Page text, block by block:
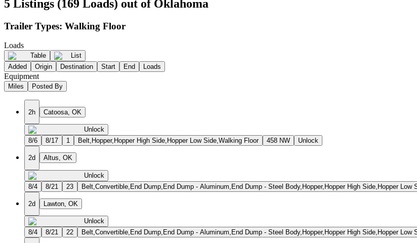
5 Listings (169 Loads) out of Oklahoma
Trailer Types: Walking Floor
Loads
Table
List
Added
Origin Destination Start End Loads
Equipment
Miles Posted By
2h Catoosa, OK
Unlock
8/6
8/17 1 Belt,Hopper,Hopper High Side,Hopper Low Side,Walking Floor 458 NW Unlock
2d Altus, OK
Unlock
8/4
8/21 23 Belt,Convertible,End Dump,End Dump - Aluminum,End Dump - Steel Body,Hopper,Hopper High Side,Hopper Low
2d Lawton, OK
Unlock
8/4
8/21 22 Belt,Convertible,End Dump,End Dump - Aluminum,End Dump - Steel Body,Hopper,Hopper High Side,Hopper Low